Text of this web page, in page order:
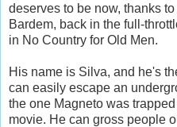
deserves to be now, thanks
Bardem, back in the full-
in No Country for Old Men.
His name is Silva, and he's
can easily escape an
the one Magneto was
movie. He can gross people